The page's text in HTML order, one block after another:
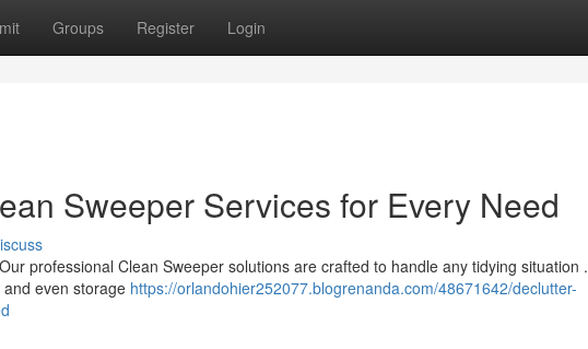
Groups Register Login
Sweeper Services for Every Need
professional Clean Sweeper solutions are crafted to handle any tidying situation .
even storage https://orlandohier252077.blogrenanda.com/48671642/declutter-